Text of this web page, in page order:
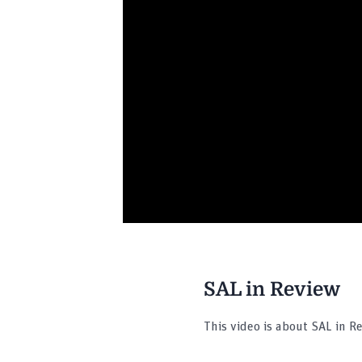
SAL in Review
This video is about SAL in